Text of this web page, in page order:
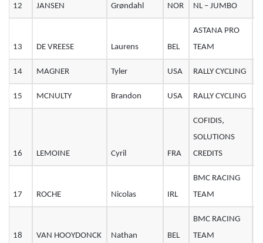
12 JANSEN
Grøndahl
NOR
NL – JUMBO
13 DE VREESE Laurens BEL
ASTANA PRO
TEAM
14 MAGNER Tyler USA RALLY CYCLING
15 MCNULTY Brandon USA RALLY CYCLING
16 LEMOINE Cyril FRA
COFIDIS,
SOLUTIONS
CREDITS
17 ROCHE Nicolas IRL
BMC RACING
TEAM
18 VAN HOOYDONCK Nathan BEL
BMC RACING
TEAM